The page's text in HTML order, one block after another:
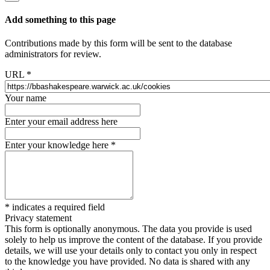
Add something to this page
Contributions made by this form will be sent to the database
administrators for review.
URL *
Your name
Enter your email address here
Enter your knowledge here *
* indicates a required field
Privacy statement
This form is optionally anonymous. The data you provide is used
solely to help us improve the content of the database. If you provide
details, we will use your details only to contact you only in respect
to the knowledge you have provided. No data is shared with any